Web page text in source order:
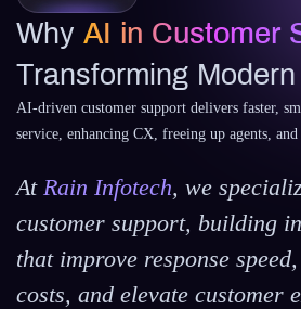
Why AI in Customer
Transforming
AI-driven customer support delivers faster,
service, enhancing CX, freeing up agents,
At Rain Infotech, we
customer support, building
that improve response
costs, and elevate customer